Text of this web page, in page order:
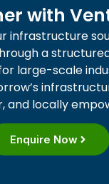
with
infrastructure
a
large-scale
and locally
Enquire Now